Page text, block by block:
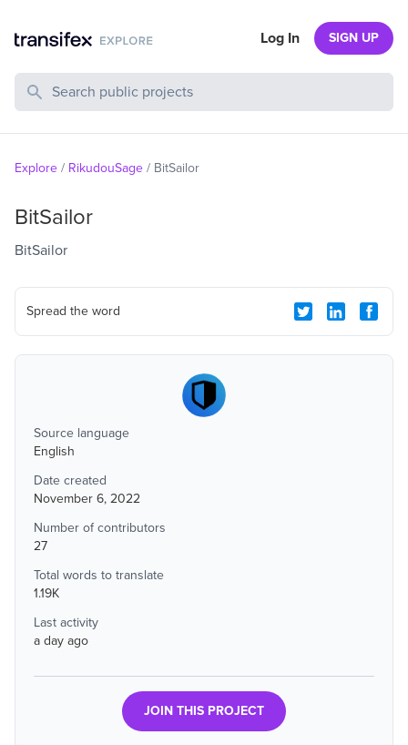
Search Public Projects
Log In SIGN UP
Explore / RikudouSage / BitSailor
BitSailor
BitSailor
Spread the word
Source language
English
Date created
November 6, 2022
Number of contributors
27
Total words to translate
1.19K
Last activity
a day ago
JOIN THIS PROJECT